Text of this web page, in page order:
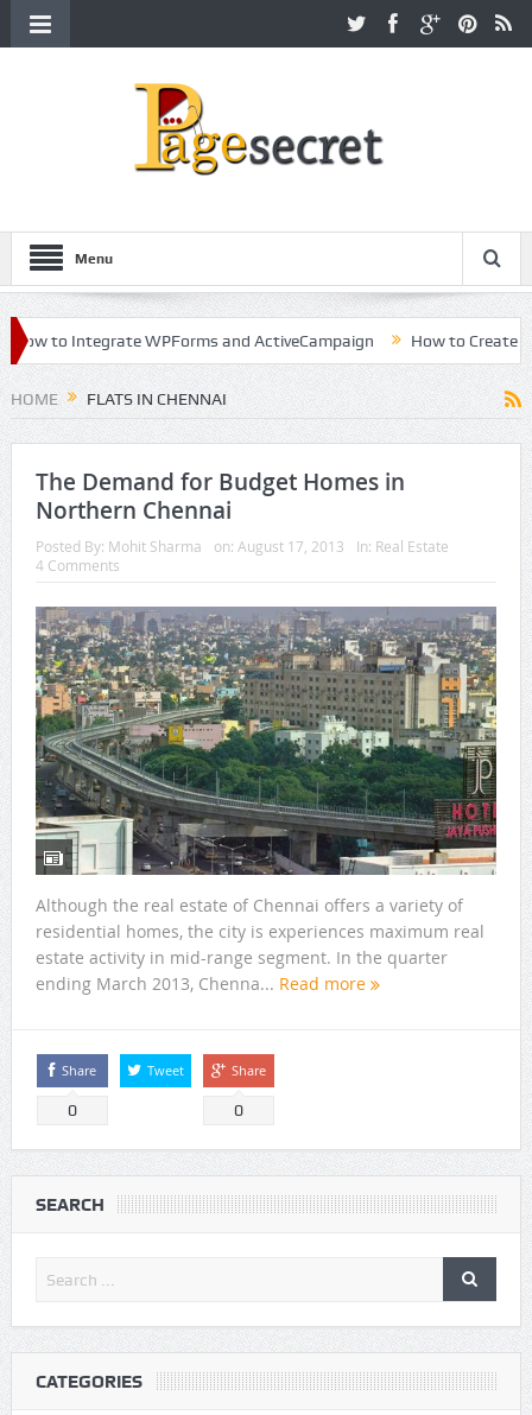
Menu
to Integrate WPForms and ActiveCampaign How to Create a
in Hollywood
HOME FLATS IN CHENNAI
The Demand for Budget Homes in
Northern Chennai
Posted By: Mohit Sharma on: August 17, 2013 In: Real Estate
4 Comments
Although the real estate of Chennai offers a variety of
residential homes, the city is experiences maximum real
estate activity in mid-range segment. In the quarter
ending March 2013, Chenna... Read more
Share
0
Tweet Share
0
SEARCH
CATEGORIES